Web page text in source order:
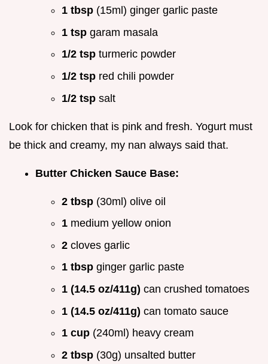
1 tbsp (15ml) ginger garlic paste
1 tsp garam masala
1/2 tsp turmeric powder
1/2 tsp red chili powder
1/2 tsp salt
Look for chicken that is pink and fresh. Yogurt must
be thick and creamy, my nan always said that.
Butter Chicken Sauce Base:
2 tbsp (30ml) olive oil
1 medium yellow onion
2 cloves garlic
1 tbsp ginger garlic paste
1 (14.5 oz/411g) can crushed tomatoes
1 (14.5 oz/411g) can tomato sauce
1 cup (240ml) heavy cream
2 tbsp (30g) unsalted butter